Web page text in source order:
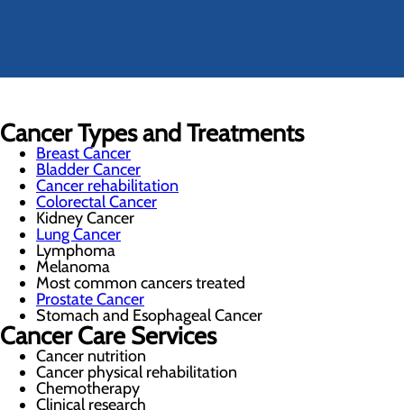
Cancer Types and Treatments
Breast Cancer
Bladder Cancer
Cancer rehabilitation
Colorectal Cancer
Kidney Cancer
Lung Cancer
Lymphoma
Melanoma
Most common cancers treated
Prostate Cancer
Stomach and Esophageal Cancer
Cancer Care Services
Cancer nutrition
Cancer physical rehabilitation
Chemotherapy
Clinical research